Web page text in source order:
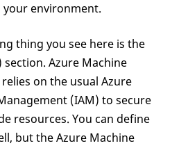
environment.
thing you see here is the
section. Azure Machine
on the usual Azure
(IAM) to secure
resources. You can define
but the Azure Machine